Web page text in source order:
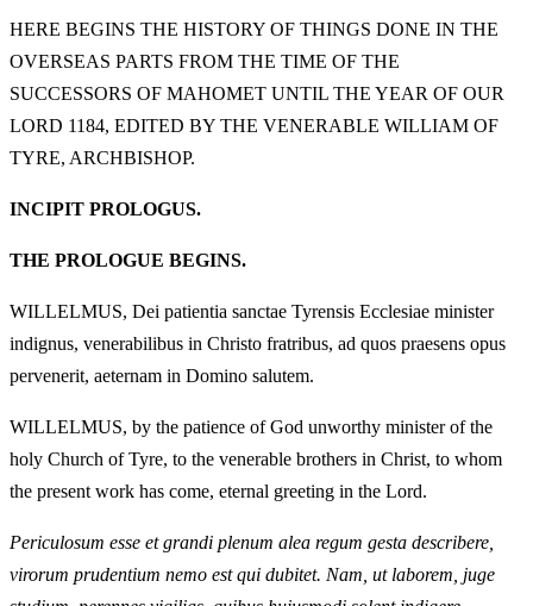
HERE BEGINS THE HISTORY OF THINGS DONE IN THE
OVERSEAS PARTS FROM THE TIME OF THE
SUCCESSORS OF MAHOMET UNTIL THE YEAR OF OUR
LORD 1184, EDITED BY THE VENERABLE WILLIAM OF
TYRE, ARCHBISHOP.
INCIPIT PROLOGUS.
THE PROLOGUE BEGINS.
WILLELMUS, Dei patientia sanctae Tyrensis Ecclesiae minister
indignus, venerabilibus in Christo fratribus, ad quos praesens opus
pervenerit, aeternam in Domino salutem.
WILLELMUS, by the patience of God unworthy minister of the
holy Church of Tyre, to the venerable brothers in Christ, to whom
the present work has come, eternal greeting in the Lord.
Periculosum esse et grandi plenum alea regum gesta describere,
virorum prudentium nemo est qui dubitet. Nam, ut laborem, juge